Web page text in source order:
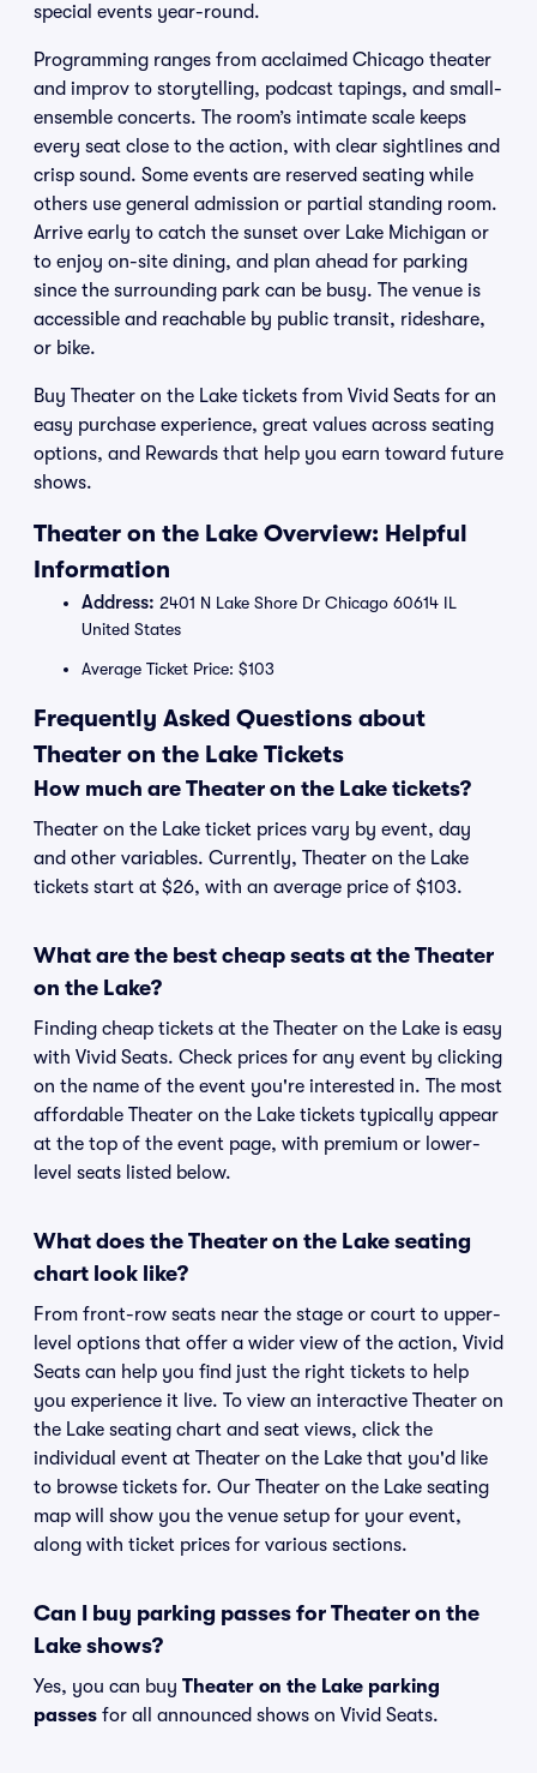
special events year-round.
Programming ranges from acclaimed Chicago theater
and improv to storytelling, podcast tapings, and small-
ensemble concerts. The room’s intimate scale keeps
every seat close to the action, with clear sightlines and
crisp sound. Some events are reserved seating while
others use general admission or partial standing room.
Arrive early to catch the sunset over Lake Michigan or
to enjoy on-site dining, and plan ahead for parking
since the surrounding park can be busy. The venue is
accessible and reachable by public transit, rideshare,
or bike.
Buy Theater on the Lake tickets from Vivid Seats for an
easy purchase experience, great values across seating
options, and Rewards that help you earn toward future
shows.
Theater on the Lake Overview: Helpful
Information
Address: 2401 N Lake Shore Dr Chicago 60614 IL
United States
Average Ticket Price: $103
Frequently Asked Questions about
Theater on the Lake Tickets
How much are Theater on the Lake tickets?
Theater on the Lake ticket prices vary by event, day
and other variables. Currently, Theater on the Lake
tickets start at $26, with an average price of $103.
What are the best cheap seats at the Theater
on the Lake?
Finding cheap tickets at the Theater on the Lake is easy
with Vivid Seats. Check prices for any event by clicking
on the name of the event you're interested in. The most
affordable Theater on the Lake tickets typically appear
at the top of the event page, with premium or lower-
level seats listed below.
What does the Theater on the Lake seating
chart look like?
From front-row seats near the stage or court to upper-
level options that offer a wider view of the action, Vivid
Seats can help you find just the right tickets to help
you experience it live. To view an interactive Theater on
the Lake seating chart and seat views, click the
individual event at Theater on the Lake that you'd like
to browse tickets for. Our Theater on the Lake seating
map will show you the venue setup for your event,
along with ticket prices for various sections.
Can I buy parking passes for Theater on the
Lake shows?
Yes, you can buy Theater on the Lake parking
passes for all announced shows on Vivid Seats.